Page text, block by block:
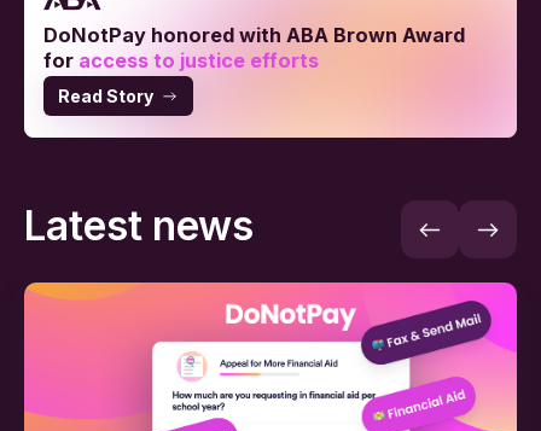
DoNotPay honored with ABA Brown Award
for access to justice efforts
Read Story
Latest news